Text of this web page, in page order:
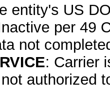
entity's US
per 49
not
: Carrier
authorized